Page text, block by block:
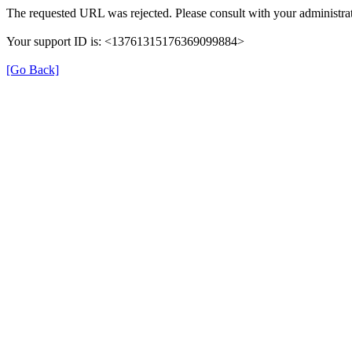
The requested URL was rejected. Please consult with your
Your support ID is: <13761315176369099884>
[Go Back]